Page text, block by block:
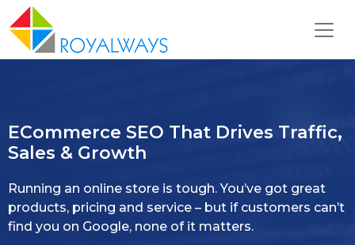
ECommerce SEO That Drives Traffic,
Sales & Growth
Running an online store is tough. You’ve got great
products, pricing and service – but if customers can’t
find you on Google, none of it matters.